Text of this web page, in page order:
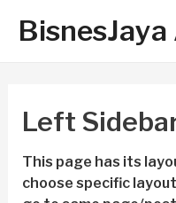
Left
This page has its
choose specific